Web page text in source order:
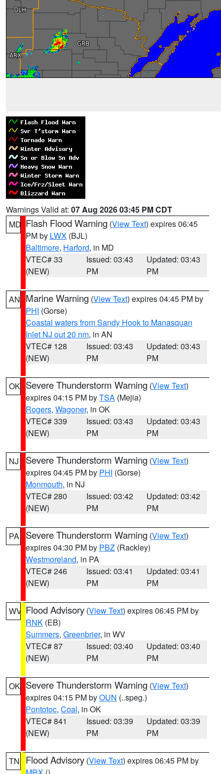
Warnings Valid at: 07 Aug 2026 03:45 PM CDT
MD Flash Flood Warning (View Text) expires 06:45
PM by LWX (BJL)
Baltimore, Harford, in MD
VTEC# 33
(NEW)
Issued: 03:43
PM
Updated: 03:43
PM
AN Marine Warning (View Text) expires 04:45 PM by
PHI (Gorse)
Coastal waters from Sandy Hook to Manasquan
Inlet NJ out 20 nm, in AN
VTEC# 128
(NEW)
Issued: 03:43
PM
Updated: 03:43
PM
OK Severe Thunderstorm Warning (View Text)
expires 04:15 PM byTSA (Mejia)
Rogers, Wagoner, in OK
VTEC# 339
(NEW)
Issued: 03:43
PM
Updated: 03:43
PM
NJ Severe Thunderstorm Warning (View Text)
expires 04:45 PM by PHI (Gorse)
Monmouth, in NJ
VTEC# 280
(NEW)
Issued: 03:42
PM
Updated: 03:42
PM
PA Severe Thunderstorm Warning (View Text)
expires 04:30 PM by PBZ (Rackley)
Westmoreland, in PA
VTEC# 246
(NEW)
Issued: 03:41
PM
Updated: 03:41
PM
WV Flood Advisory (View Text) expires 06:45 PM by
RNK (EB)
Summers, Greenbrier, in WV
VTEC# 87
(NEW)
Issued: 03:40
PM
Updated: 03:40
PM
OK Severe Thunderstorm Warning (View Text)
expires 04:15 PM byOUN (..speg.)
Pontotoc, Coal, in OK
VTEC# 841
(NEW)
Issued: 03:39
PM
Updated: 03:39
PM
TN Flood Advisory (View Text) expires 06:45 PM by